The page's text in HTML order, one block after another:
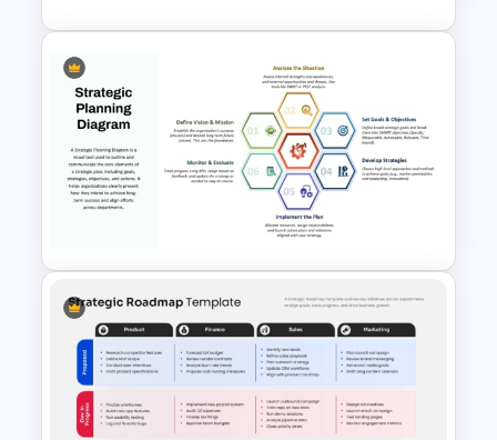
Campaign Timeline Template
For PowerPoint & Google
Strategic Planning Hexagonal
PowerPoint Diagram